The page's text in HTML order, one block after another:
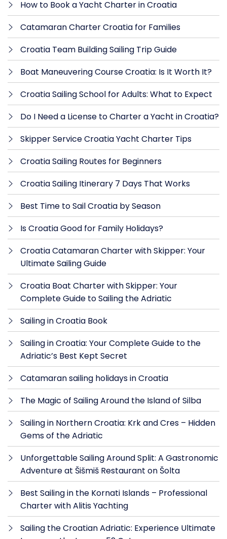
How to Book a Yacht Charter in Croatia
Catamaran Charter Croatia for Families
Croatia Team Building Sailing Trip Guide
Boat Maneuvering Course Croatia: Is It Worth It?
Croatia Sailing School for Adults: What to Expect
Do I Need a License to Charter a Yacht in Croatia?
Skipper Service Croatia Yacht Charter Tips
Croatia Sailing Routes for Beginners
Croatia Sailing Itinerary 7 Days That Works
Best Time to Sail Croatia by Season
Is Croatia Good for Family Holidays?
Croatia Catamaran Charter with Skipper: Your
Ultimate Sailing Guide
Croatia Boat Charter with Skipper: Your
Complete Guide to Sailing the Adriatic
Sailing in Croatia Book
Sailing in Croatia: Your Complete Guide to the
Adriatic’s Best Kept Secret
Catamaran sailing holidays in Croatia
The Magic of Sailing Around the Island of Silba
Sailing in Northern Croatia: Krk and Cres – Hidden
Gems of the Adriatic
Unforgettable Sailing Around Split: A Gastronomic
Adventure at Šišmiš Restaurant on Šolta
Best Sailing in the Kornati Islands – Professional
Charter with Alitis Yachting
Sailing the Croatian Adriatic: Experience Ultimate